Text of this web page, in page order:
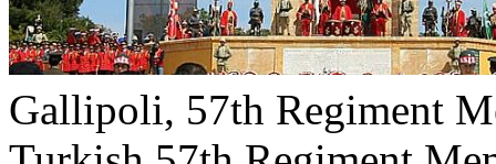
Gallipoli, 57th Regiment